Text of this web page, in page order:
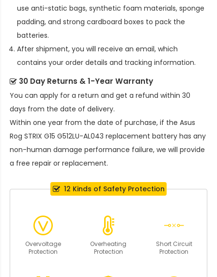
use anti-static bags, synthetic foam materials, sponge
padding, and strong cardboard boxes to pack the
batteries.
After shipment, you will receive an email, which
contains your order details and tracking information.
30 Day Returns & 1-Year Warranty
You can apply for a return and get a refund within 30
days from the date of delivery.
Within one year from the date of purchase, if the Asus
Rog STRIX G15 G512LU-AL043 replacement battery has any
non-human damage performance failure, we will provide
a free repair or replacement.
12 Kinds of Safety Protection
Overvoltage
Protection
Overheating
Protection
Short Circuit
Protection